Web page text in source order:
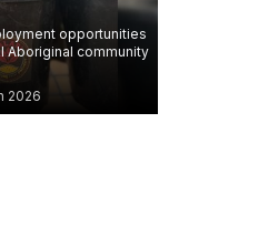
opportunities
Aboriginal community
2026